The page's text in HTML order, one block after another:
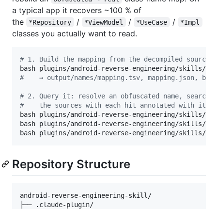
a typical app it recovers ~100 % of
the
*Repository / *ViewModel / *UseCase / *Impl
classes you actually want to read.
# 1. Build the mapping from the decompiled sources
#
→ output/names/mapping.tsv, mapping.json,
# 2. Query it: resolve an obfuscated name, search
#
the sources with each hit annotated with its
bash plugins/android-reverse-engineering/skills/
bash plugins/android-reverse-engineering/skills/
bash plugins/android-reverse-engineering/skills/
Repository Structure
android-reverse-engineering-skill/
├── .claude-plugin/